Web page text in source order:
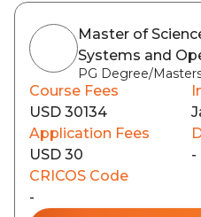
Master of
Systems and
PG Degree/
Course Fees
USD 30134
Application Fees
USD 30
-
CRICOS Code
-